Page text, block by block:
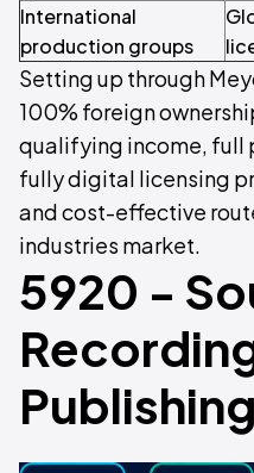
International
production groups
Setting up through
100% foreign
qualifying income, full
fully digital licensing
and cost-effective
industries market.
5920 -